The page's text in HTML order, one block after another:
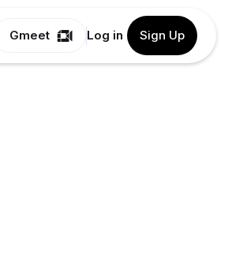
Gmeet Log in Sign Up